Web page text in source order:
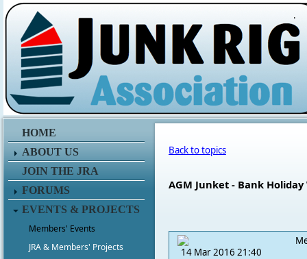
.
HOME
ABOUT US
JOIN THE JRA
FORUMS
EVENTS & PROJECTS
Members' Events
JRA & Members' Projects
Back to topics
AGM Junket - Bank
14 Mar 2016 21:40